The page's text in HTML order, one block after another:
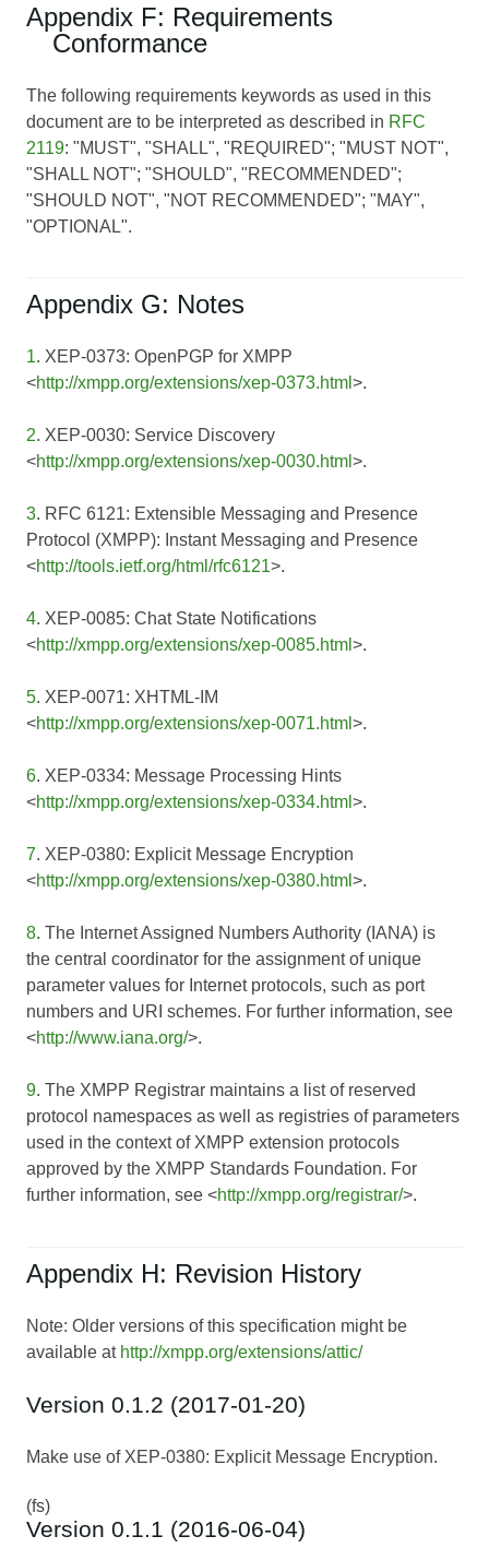
Appendix F: Requirements
Conformance
The following requirements keywords as used in this
document are to be interpreted as described in RFC
2119: "MUST", "SHALL", "REQUIRED"; "MUST NOT",
"SHALL NOT"; "SHOULD", "RECOMMENDED";
"SHOULD NOT", "NOT RECOMMENDED"; "MAY",
"OPTIONAL".
Appendix G: Notes
1. XEP-0373: OpenPGP for XMPP
<http://xmpp.org/extensions/xep-0373.html >.
2. XEP-0030: Service Discovery
<http://xmpp.org/extensions/xep-0030.html >.
3. RFC 6121: Extensible Messaging and Presence
Protocol (XMPP): Instant Messaging and Presence
<http://tools.ietf.org/html/rfc6121>.
4. XEP-0085: Chat State Notifications
<http://xmpp.org/extensions/xep-0085.html >.
5. XEP-0071: XHTML-IM
<http://xmpp.org/extensions/xep-0071.html >.
6. XEP-0334: Message Processing Hints
<http://xmpp.org/extensions/xep-0334.html >.
7. XEP-0380: Explicit Message Encryption
<http://xmpp.org/extensions/xep-0380.html >.
8. The Internet Assigned Numbers Authority (IANA) is
the central coordinator for the assignment of unique
parameter values for Internet protocols, such as port
numbers and URI schemes. For further information, see
<http://www.iana.org/>.
9. The XMPP Registrar maintains a list of reserved
protocol namespaces as well as registries of parameters
used in the context of XMPP extension protocols
approved by the XMPP Standards Foundation. For
further information, see <http://xmpp.org/registrar/>.
Appendix H: Revision History
Note: Older versions of this specification might be
available at http://xmpp.org/extensions/attic/
Version 0.1.2 (2017-01-20)
Make use of XEP-0380: Explicit Message Encryption.
(fs)
Version 0.1.1 (2016-06-04)